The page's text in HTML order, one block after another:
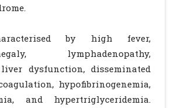
by high fever,
lymphadenopathy,
dysfunction, disseminated
hypofibrinogenemia,
and hypertriglyceridemia.